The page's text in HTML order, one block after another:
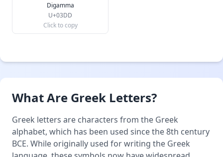
Digamma
U+03DD
Click to copy
What Are Greek Letters?
Greek letters are characters from the Greek
alphabet, which has been used since the 8th century
BCE. While originally used for writing the Greek